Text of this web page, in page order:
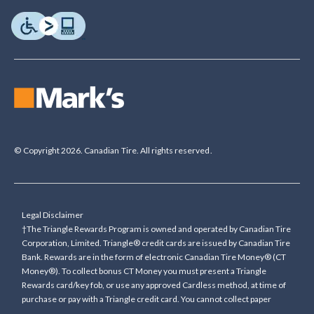
© Copyright 2026. Canadian Tire. All rights reserved.
Legal Disclaimer
†The Triangle Rewards Program is owned and operated by Canadian Tire
Corporation, Limited. Triangle® credit cards are issued by Canadian Tire
Bank. Rewards are in the form of electronic Canadian Tire Money® (CT
Money®). To collect bonus CT Money you must present a Triangle
Rewards card/key fob, or use any approved Cardless method, at time of
purchase or pay with a Triangle credit card. You cannot collect paper